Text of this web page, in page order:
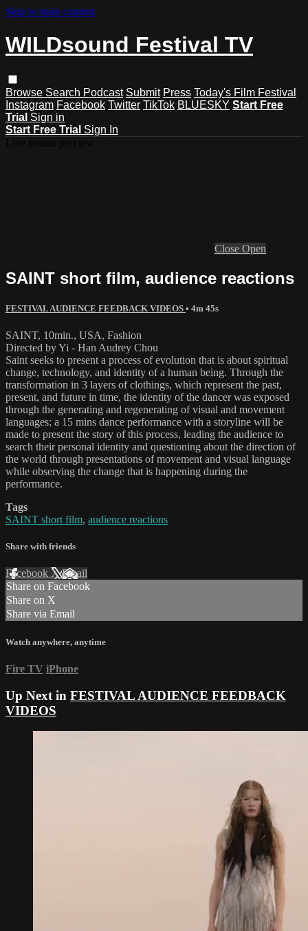
Skip to main content
WILDsound Festival TV
Browse Search Podcast Submit Press Today's Film Festival
Instagram Facebook Twitter TikTok BLUESKY Start Free
Trial Sign in
Start Free Trial Sign In
Close Open
SAINT short film, audience reactions
FESTIVAL AUDIENCE FEEDBACK VIDEOS • 4m 45s
SAINT, 10min., USA, Fashion
Directed by Yi - Han Audrey Chou
Saint seeks to present a process of evolution that is about spiritual
change, technology, and identity of a human being. Through the
transformation in 3 layers of clothings, which represent the past,
present, and future in time, the identity of the dancer was exposed
through the generating and regenerating of visual and movement
languages; a 15 mins dance performance with a storyline will be
made to present the story of this process, leading the audience to
search their personal identity and questioning about the direction of
the world through presentations of movement and visual language
while observing the change that is happening during the
performance.
Tags
SAINT short film, audience reactions
Share with friends
Facebook XEmail
Share on Facebook
Share on X
Share via Email
Watch anywhere, anytime
Fire TV iPhone
Up Next in FESTIVAL AUDIENCE FEEDBACK
VIDEOS